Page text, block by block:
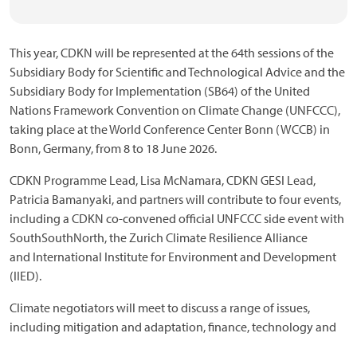
This year, CDKN will be represented at the 64th sessions of the
Subsidiary Body for Scientific and Technological Advice and the
Subsidiary Body for Implementation (SB64) of the United
Nations Framework Convention on Climate Change (UNFCCC),
taking place at the World Conference Center Bonn (WCCB) in
Bonn, Germany, from 8 to 18 June 2026.
CDKN Programme Lead, Lisa McNamara, CDKN GESI Lead,
Patricia Bamanyaki, and partners will contribute to four events,
including a CDKN co-convened official UNFCCC side event with
SouthSouthNorth, the Zurich Climate Resilience Alliance
and International Institute for Environment and Development
(IIED).
Climate negotiators will meet to discuss a range of issues,
including mitigation and adaptation, finance, technology and